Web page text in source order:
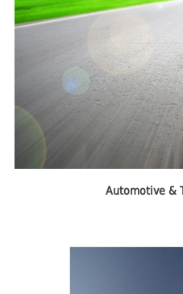
Automotive &